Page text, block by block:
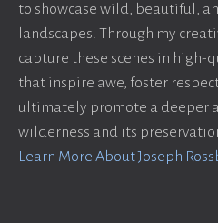
to showcase wild, beautiful,
landscapes. Through my
capture these scenes in high-
that inspire awe, foster
ultimately promote a deeper
wilderness and its
Learn More About Joseph